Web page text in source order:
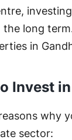
long
in
Invest
why
sector: